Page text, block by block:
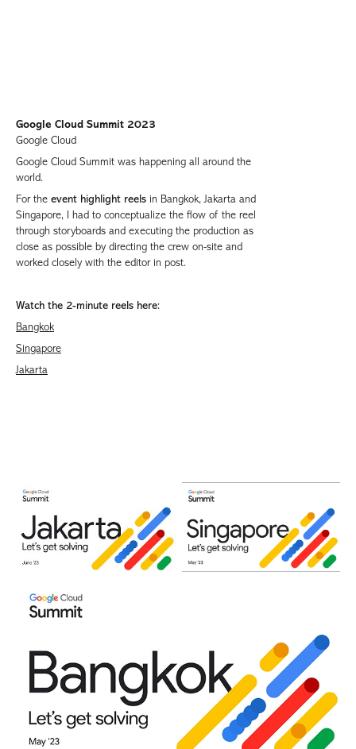
Google Cloud Summit 2023
Google Cloud
Google Cloud Summit was happening all around the
world.
For the event highlight reels in Bangkok, Jakarta and
Singapore, I had to conceptualize the flow of the reel
through storyboards and executing the production as
close as possible by directing the crew on-site and
worked closely with the editor in post.
Watch the 2-minute reels here:
Bangkok
Singapore
Jakarta